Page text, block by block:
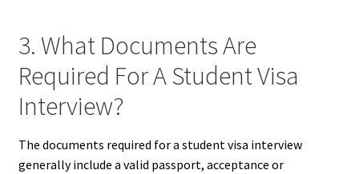
3. What Documents Are
Required For A Student Visa
Interview?
The documents required for a student visa interview
generally include a valid passport, acceptance or